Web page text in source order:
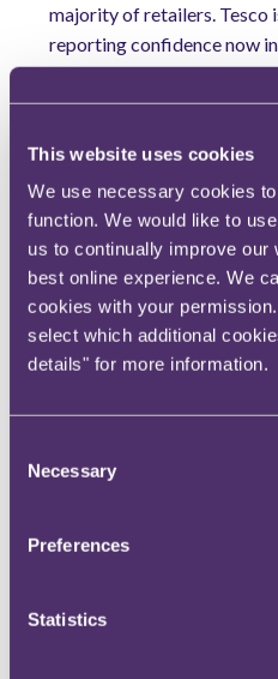
This website uses cookies
We use necessary cookies
function. We would like to
us to continually improve our
best online experience. We
cookies with your
select which additional
details" for more information.
Selection
Necessary
Preferences
Statistics
majority of retailers. Tesco
reporting confidence now
ability to maintain low
without its challenges, as
both in food and non-food.
Focus on sustainability
Sustainability and concern
continued to grow, even as
deal with. Consumers are
prioritising brands and
planet.
Policy makers can be
focused on plastics,
targets will be a key
anticipate more initiatives
obesity, particularly